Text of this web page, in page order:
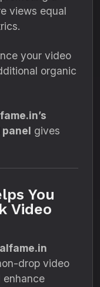
views equal
your video
organic
panel gives
You
Video
drop video
enhance